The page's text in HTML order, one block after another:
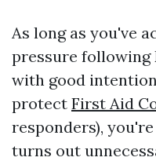
As long as you've
pressure following
with good
protect First Aid
responders),
turns out